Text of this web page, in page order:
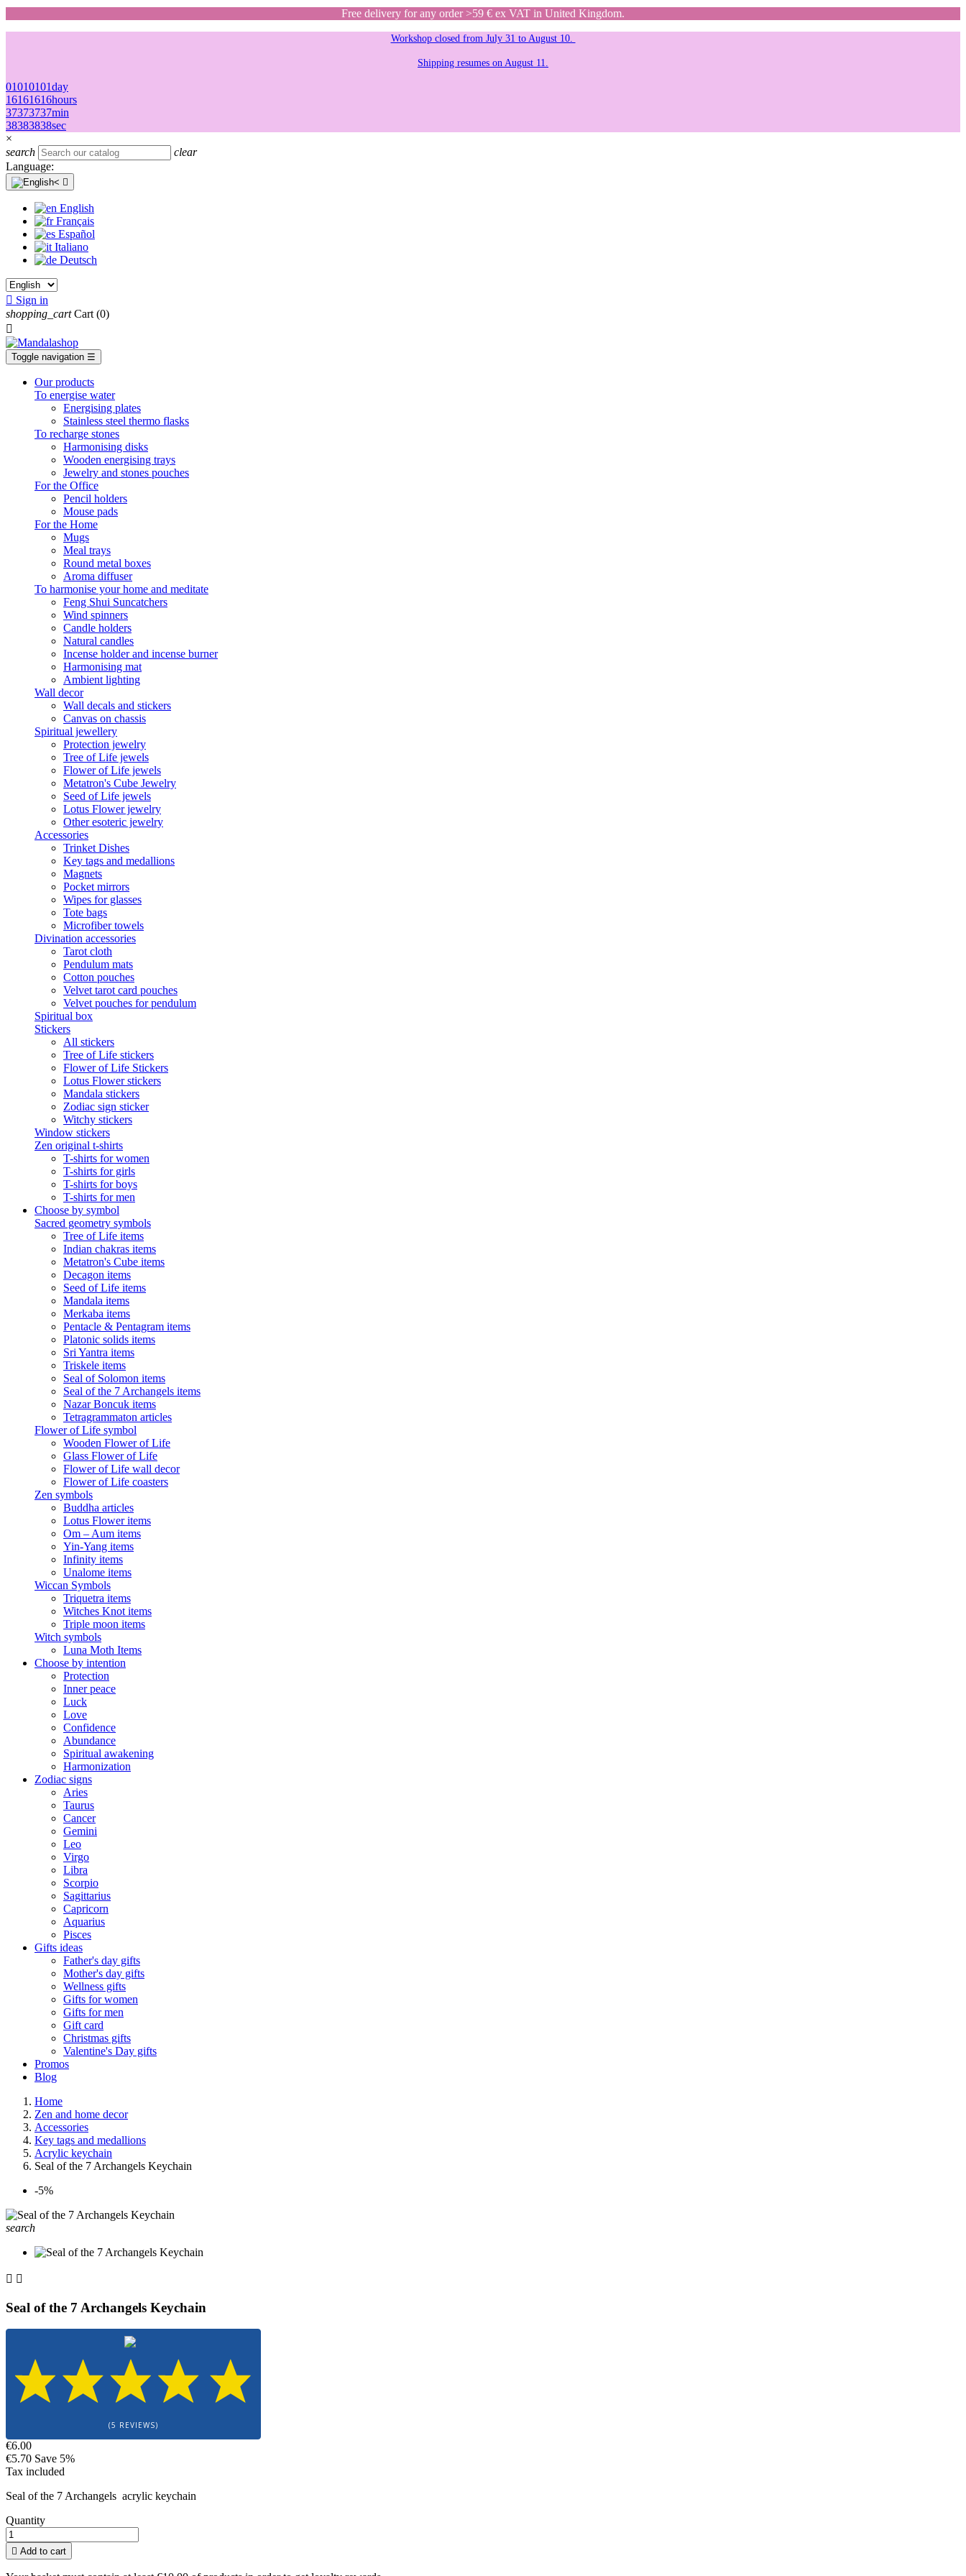
Free delivery for any order >59 € ex VAT in United Kingdom.
Workshop closed from July 31 to August 10.
Shipping resumes on August 11.
01010101day
16161616hours
37373737min
38383838sec
×
search
clear
Language:

English
Français
Español
Italiano
Deutsch
 Sign in
shopping_cart Cart (0)

Toggle navigation ☰
Our products
To energise water
Energising plates
Stainless steel thermo flasks
To recharge stones
Harmonising disks
Wooden energising trays
Jewelry and stones pouches
For the Office
Pencil holders
Mouse pads
For the Home
Mugs
Meal trays
Round metal boxes
Aroma diffuser
To harmonise your home and meditate
Feng Shui Suncatchers
Wind spinners
Candle holders
Natural candles
Incense holder and incense burner
Harmonising mat
Ambient lighting
Wall decor
Wall decals and stickers
Canvas on chassis
Spiritual jewellery
Protection jewelry
Tree of Life jewels
Flower of Life jewels
Metatron's Cube Jewelry
Seed of Life jewels
Lotus Flower jewelry
Other esoteric jewelry
Accessories
Trinket Dishes
Key tags and medallions
Magnets
Pocket mirrors
Wipes for glasses
Tote bags
Microfiber towels
Divination accessories
Tarot cloth
Pendulum mats
Cotton pouches
Velvet tarot card pouches
Velvet pouches for pendulum
Spiritual box
Stickers
All stickers
Tree of Life stickers
Flower of Life Stickers
Lotus Flower stickers
Mandala stickers
Zodiac sign sticker
Witchy stickers
Window stickers
Zen original t-shirts
T-shirts for women
T-shirts for girls
T-shirts for boys
T-shirts for men
Choose by symbol
Sacred geometry symbols
Tree of Life items
Indian chakras items
Metatron's Cube items
Decagon items
Seed of Life items
Mandala items
Merkaba items
Pentacle & Pentagram items
Platonic solids items
Sri Yantra items
Triskele items
Seal of Solomon items
Seal of the 7 Archangels items
Nazar Boncuk items
Tetragrammaton articles
Flower of Life symbol
Wooden Flower of Life
Glass Flower of Life
Flower of Life wall decor
Flower of Life coasters
Zen symbols
Buddha articles
Lotus Flower items
Om – Aum items
Yin-Yang items
Infinity items
Unalome items
Wiccan Symbols
Triquetra items
Witches Knot items
Triple moon items
Witch symbols
Luna Moth Items
Choose by intention
Protection
Inner peace
Luck
Love
Confidence
Abundance
Spiritual awakening
Harmonization
Zodiac signs
Aries
Taurus
Cancer
Gemini
Leo
Virgo
Libra
Scorpio
Sagittarius
Capricorn
Aquarius
Pisces
Gifts ideas
Father's day gifts
Mother's day gifts
Wellness gifts
Gifts for women
Gifts for men
Gift card
Christmas gifts
Valentine's Day gifts
Promos
Blog
Home
Zen and home decor
Accessories
Key tags and medallions
Acrylic keychain
Seal of the 7 Archangels Keychain
-5%
search
 
Seal of the 7 Archangels Keychain
(5 REVIEWS)
€6.00
€5.70 Save 5%
Tax included
Seal of the 7 Archangels acrylic keychain
Quantity
 Add to cart